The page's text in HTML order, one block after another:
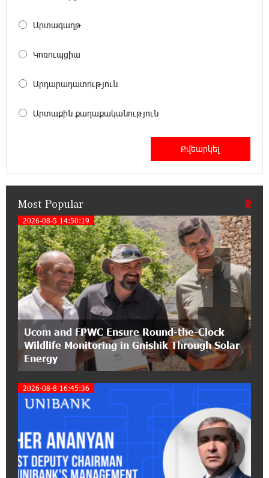
20:34:31 14-07-2026
Customer Appreciation Day in Vanadzor: IDBank
Haik Kazazyan to Perform Khachaturian’s Violin
14:33:36 11-07-2026
My Forest Armenia is a beneficiary of the "Power
of One Dram" initiative in July
12:53:12 11-07-2026
Become a Unibank shareholder and benefit from
an attractive investment opportunity
21:50:45 9-07-2026
IDBank warns of scam calls impersonating
pension funds
A little corner of France in Hrazdan, with the
partnership of Converse SME
17:31:55 8-07-2026
Idram is the general partner of the "Towards
Conscious Parenting 2026" annual conference
Արտագաղթ
Կոռուպցիա
Արդարադատություն
Արտաքին քաղաքականություն
Most Popular
2026-08-5 14:50:19
Ucom and FPWC Ensure Round-the-Clock
Wildlife Monitoring in Gnishik Through Solar
Energy
1
2026-08-8 16:45:36